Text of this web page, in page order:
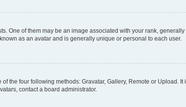
One of them may be an image associated with your rank,
as an avatar and is generally unique or personal to each user.
the four following methods: Gravatar, Gallery, Remote or Upload.
contact a board administrator.